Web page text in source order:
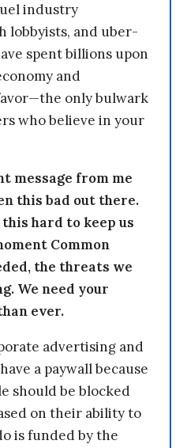
industry
lobbyists, and uber-
spent billions upon
and
only bulwark
who believe in your
message from me
this bad out there.
hard to keep us
Common
the threats we
We need your
ever.
advertising and
a paywall because
should be blocked
on their ability to
is funded by the